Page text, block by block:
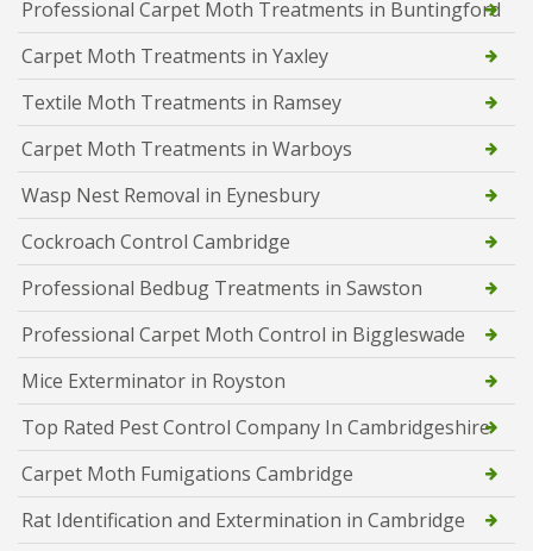
Professional Carpet Moth Treatments in Buntingford
Carpet Moth Treatments in Yaxley
Textile Moth Treatments in Ramsey
Carpet Moth Treatments in Warboys
Wasp Nest Removal in Eynesbury
Cockroach Control Cambridge
Professional Bedbug Treatments in Sawston
Professional Carpet Moth Control in Biggleswade
Mice Exterminator in Royston
Top Rated Pest Control Company In Cambridgeshire
Carpet Moth Fumigations Cambridge
Rat Identification and Extermination in Cambridge